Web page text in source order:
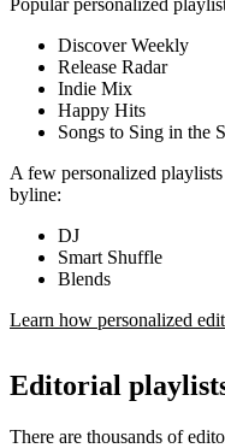
Discover Weekly
Release Radar
Indie Mix
Happy Hits
Songs to Sing in the
A few personalized
byline:
DJ
Smart Shuffle
Blends
Learn how personalized
Editorial
There are thousands of